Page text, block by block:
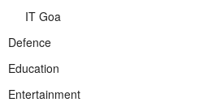
IT Goa
Defence
Education
Entertainment